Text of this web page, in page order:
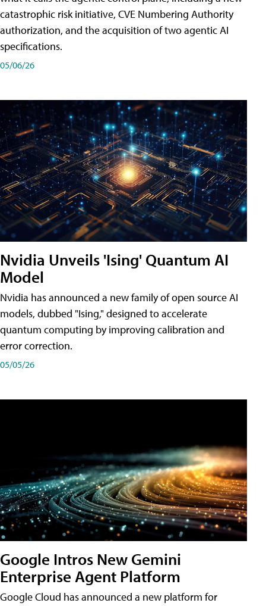
catastrophic risk initiative, CVE Numbering Authority
authorization, and the acquisition of two agentic AI
specifications.
05/06/26
Nvidia Unveils 'Ising' Quantum AI
Model
Nvidia has announced a new family of open source AI
models, dubbed "Ising," designed to accelerate
quantum computing by improving calibration and
error correction.
05/05/26
Google Intros New Gemini
Enterprise Agent Platform
Google Cloud has announced a new platform for